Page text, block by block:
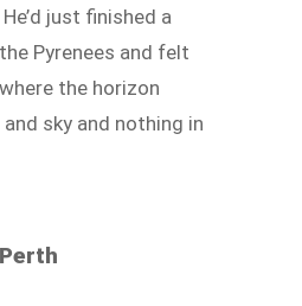
just finished a
Pyrenees and felt
the horizon
sky and nothing in